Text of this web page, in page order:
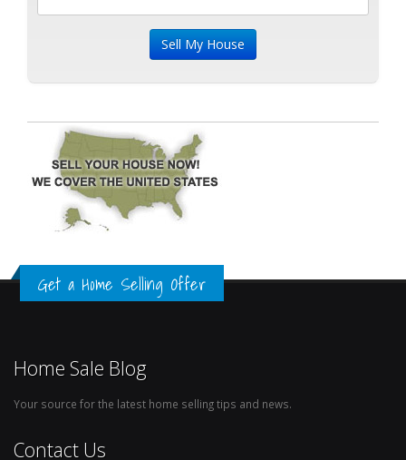
Get a Home Selling Offer
Home Sale Blog
Your source for the latest home selling tips and news.
Contact Us